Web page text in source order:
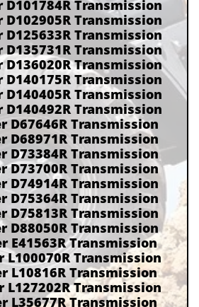
Transmission
Transmission
Transmission
Transmission
Transmission
Transmission
Transmission
Transmission
D67646R Transmission
D68971R Transmission
D73384R Transmission
D73700R Transmission
D74914R Transmission
D75364R Transmission
D75813R Transmission
D88050R Transmission
E41563R Transmission
L100070R Transmission
L10816R Transmission
L127202R Transmission
L35677R Transmission